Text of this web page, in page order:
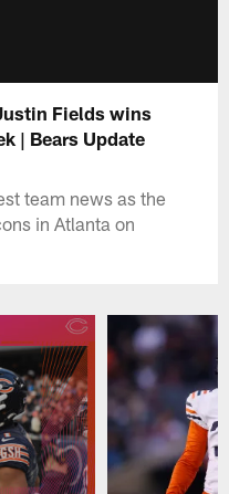
Fields wins
| Bears Update
team news as the
in Atlanta on